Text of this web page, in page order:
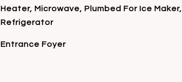
Heater, Microwave, Plumbed For Ice Maker,
Refrigerator
Entrance Foyer